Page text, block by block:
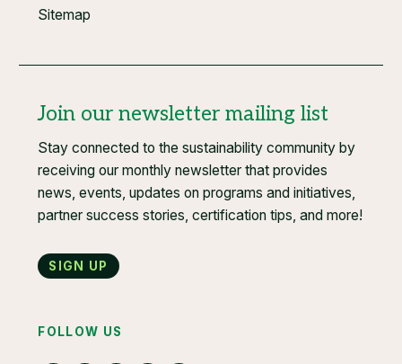
Sitemap
Join our newsletter mailing list
Stay connected to the sustainability community by
receiving our monthly newsletter that provides
news, events, updates on programs and initiatives,
partner success stories, certification tips, and more!
Sign up
FOLLOW US